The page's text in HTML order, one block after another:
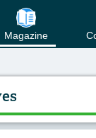
Magazine